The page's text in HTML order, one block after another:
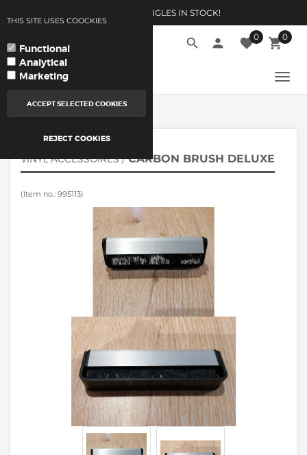
10.000 VINYLSINGLES IN STOCK!
language local_grocery_store0
favorite0
search person
VINYL ACCESSOIRES/ CARBON BRUSH DELUXE
(Item no.: 995113)
THIS SITE USES COOCKIES
Functional
Analytical
Marketing
ACCEPT SELECTED COOKIES
REJECT COOKIES